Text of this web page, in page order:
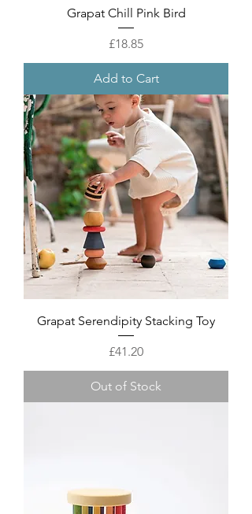
Grapat Chill Pink Bird
Price
£18.85
Add to Cart
Grapat Serendipity Stacking Toy
Price
£41.20
Out of Stock